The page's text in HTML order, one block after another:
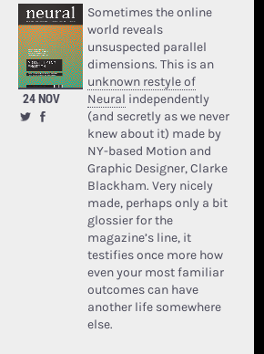
24 NOV
Sometimes the online
world reveals
unsuspected parallel
dimensions. This is an
unknown restyle of
Neural independently
(and secretly as we never
knew about it) made by
NY-based Motion and
Graphic Designer, Clarke
Blackham. Very nicely
made, perhaps only a bit
glossier for the
magazine’s line, it
testifies once more how
even your most familiar
outcomes can have
another life somewhere
else.